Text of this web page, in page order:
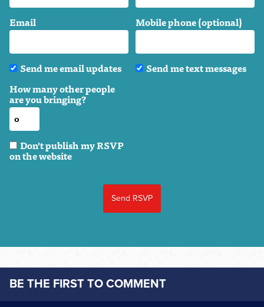
Email Mobile phone (optional)
Send me email updates
Send me text messages
How many other people
are you bringing?
Don't publish my RSVP
on the website
BE THE FIRST TO COMMENT